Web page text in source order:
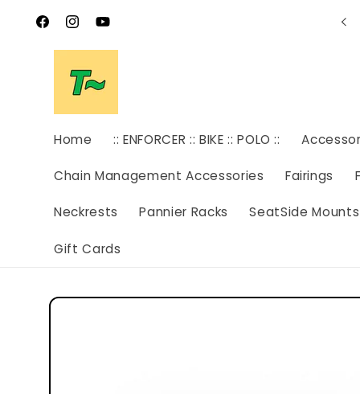
Skip to
content
Facebook
Instagram
YouTube
SAVE THE DATE! OPEN HOUSE AUGUST 8TH
Home :: ENFORCER :: BIKE :: POLO ::
Chain Management Accessories Fairings
Neckrests Pannier Racks SeatSide Mounts
Gift Cards
Skip to